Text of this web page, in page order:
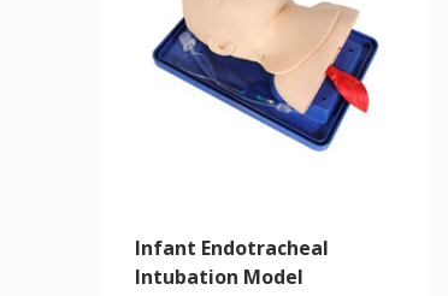
Infant Endotracheal
Intubation Model